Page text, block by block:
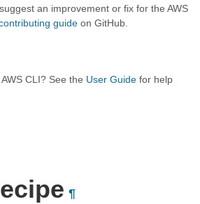
an improvement or fix for the AWS
guide on GitHub.
CLI? See the User Guide for help
¶